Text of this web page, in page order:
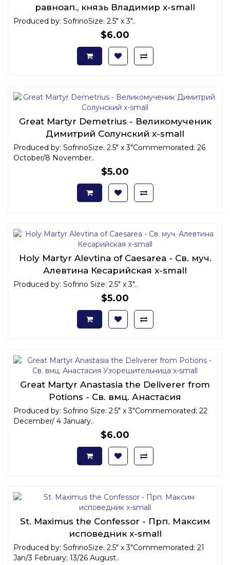
равноап., князь Владимир x-small
Produced by: SofrinoSize: 2.5" x 3"..
$6.00
Great Martyr Demetrius - Великомученик
Димитрий Солунский x-small
Produced by: SofrinoSize: 2.5" x 3"Commemorated: 26
October/8 November..
$5.00
Holy Martyr Alevtina of Caesarea - Св. муч.
Алевтина Кесарийская x-small
Produced by: Sofrino Size: 2.5" x 3"..
$5.00
Great Martyr Anastasia the Deliverer from
Potions - Св. вмц. Анастасия
Узорешительница x-small
Produced by: Sofrino Size: 2.5" x 3"Commemorated: 22
December/ 4 January..
$6.00
St. Maximus the Confessor - Прп. Максим
исповедник x-small
Produced by: SofrinoSize: 2.5" x 3"Commemorated: 21
Jan/3 February; 13/26 August..